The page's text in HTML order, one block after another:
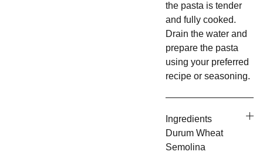
the pasta is tender
and fully cooked.
Drain the water and
prepare the pasta
using your preferred
recipe or seasoning.
Ingredients
Durum Wheat
Semolina